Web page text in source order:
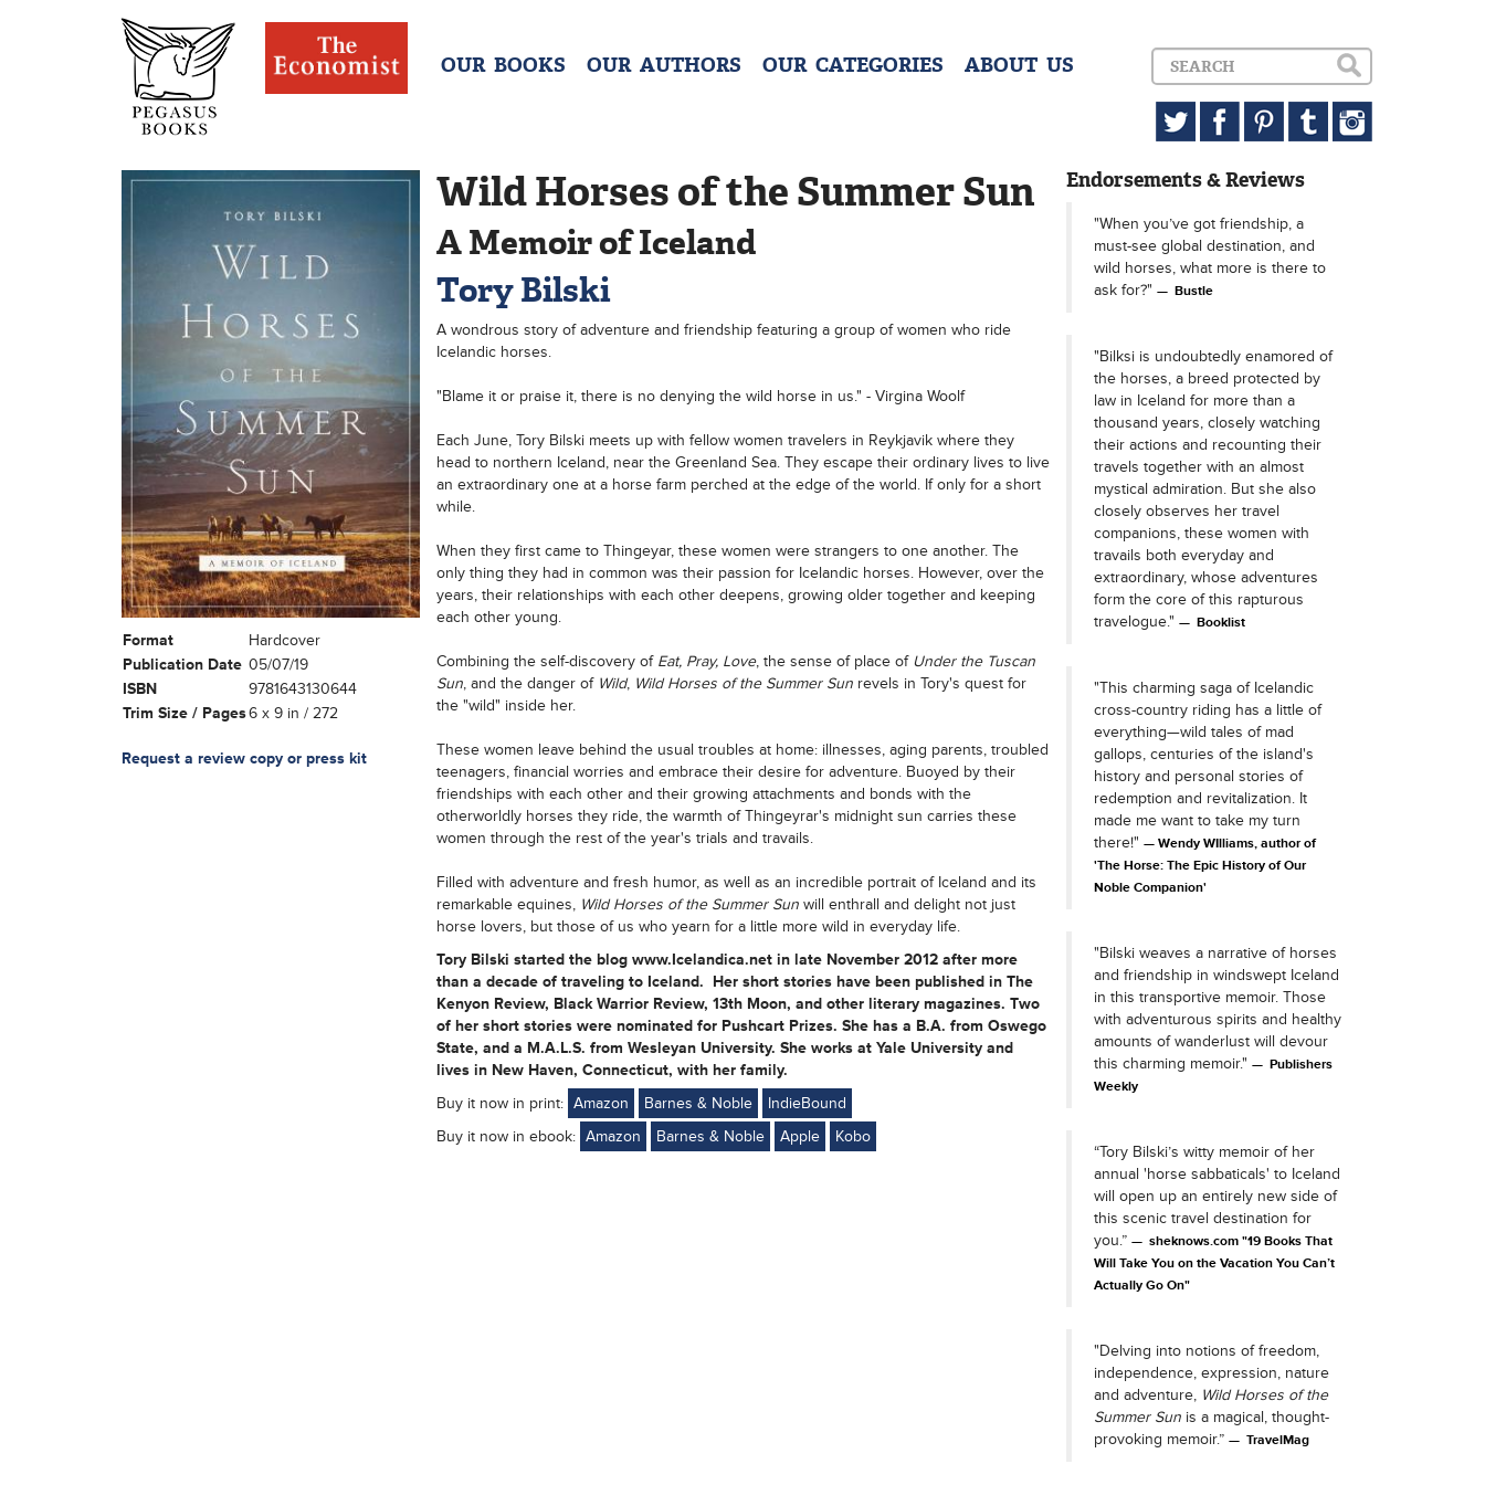
OUR BOOKS OUR AUTHORS OUR CATEGORIES ABOUT US
Format
Hardcover
Publication Date 05/07/19
ISBN
9781643130644
Trim Size / Pages6 x 9 in / 272
Request a review copy or press kit
Wild Horses of the Summer Sun
A Memoir of Iceland
Tory Bilski
A wondrous story of adventure and friendship featuring a group of women who ride
Icelandic horses.
"Blame it or praise it, there is no denying the wild horse in us." - Virgina Woolf
Each June, Tory Bilski meets up with fellow women travelers in Reykjavik where they
head to northern Iceland, near the Greenland Sea. They escape their ordinary lives to live
an extraordinary one at a horse farm perched at the edge of the world. If only for a short
while.
When they first came to Thingeyar, these women were strangers to one another. The
only thing they had in common was their passion for Icelandic horses. However, over the
years, their relationships with each other deepens, growing older together and keeping
each other young.
Combining the self-discovery of Eat, Pray, Love, the sense of place of Under the Tuscan
Sun, and the danger of Wild, Wild Horses of the Summer Sunrevels in Tory's quest for
the "wild" inside her.
These women leave behind the usual troubles at home: illnesses, aging parents, troubled
teenagers, financial worries and embrace their desire for adventure. Buoyed by their
friendships with each other and their growing attachments and bonds with the
otherworldly horses they ride, the warmth of Thingeyrar's midnight sun carries these
women through the rest of the year's trials and travails.
Filled with adventure and fresh humor, as well as an incredible portrait of Iceland and its
remarkable equines, Wild Horses of the Summer Sunwill enthrall and delight not just
horse lovers, but those of us who yearn for a little more wild in everyday life.
Tory Bilski started the blog www.Icelandica.net in late November 2012 after more
than a decade of traveling to Iceland. Her short stories have been published in The
Kenyon Review, Black Warrior Review, 13th Moon, and other literary magazines. Two
of her short stories were nominated for Pushcart Prizes. She has a B.A. from Oswego
State, and a M.A.L.S. from Wesleyan University. She works at Yale University and
lives in New Haven, Connecticut, with her family.
Buy it now in print: Amazon Barnes & Noble
IndieBound
Buy it now in ebook: Amazon Barnes & Noble Apple Kobo
Endorsements & Reviews
"When you’ve got friendship, a
must-see global destination, and
wild horses, what more is there to
ask for?"
Bustle
"Bilksi is undoubtedly enamored of
the horses, a breed protected by
law in Iceland for more than a
thousand years, closely watching
their actions and recounting their
travels together with an almost
mystical admiration. But she also
closely observes her travel
companions, these women with
travails both everyday and
extraordinary, whose adventures
form the core of this rapturous
travelogue."
Booklist
"This charming saga of Icelandic
cross-country riding has a little of
everything—wild tales of mad
gallops, centuries of the island's
history and personal stories of
redemption and revitalization. It
made me want to take my turn
there!"
Wendy WIlliams, author of
'The Horse: The Epic History of Our
Noble Companion'
"Bilski weaves a narrative of horses
and friendship in windswept Iceland
in this transportive memoir. Those
with adventurous spirits and healthy
amounts of wanderlust will devour
this charming memoir."
Publishers
Weekly
“Tory Bilski’s witty memoir of her
annual 'horse sabbaticals' to Iceland
will open up an entirely new side of
this scenic travel destination for
you.”
sheknows.com "19 Books That
Will Take You on the Vacation You Can’t
Actually Go On"
"Delving into notions of freedom,
independence, expression, nature
and adventure, Wild Horses of the
Summer Sunis a magical, thought-
provoking memoir.”
TravelMag